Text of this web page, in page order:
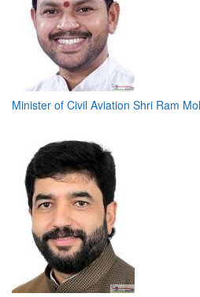
Minister of Civil Aviation Shri Ram